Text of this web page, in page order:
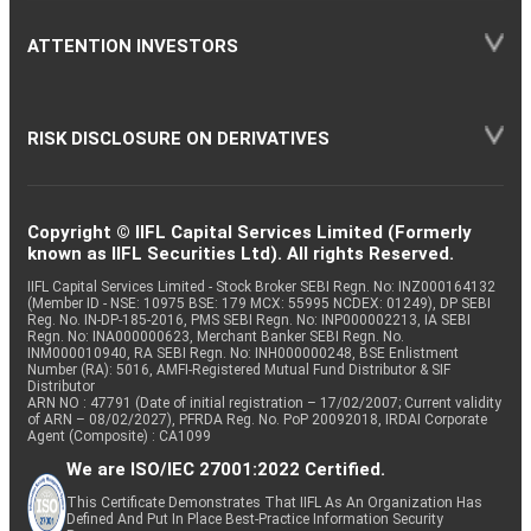
ATTENTION INVESTORS
RISK DISCLOSURE ON DERIVATIVES
Copyright © IIFL Capital Services Limited (Formerly
known as IIFL Securities Ltd). All rights Reserved.
IIFL Capital Services Limited - Stock Broker SEBI Regn. No: INZ000164132
(Member ID - NSE: 10975 BSE: 179 MCX: 55995 NCDEX: 01249), DP SEBI
Reg. No. IN-DP-185-2016, PMS SEBI Regn. No: INP000002213, IA SEBI
Regn. No: INA000000623, Merchant Banker SEBI Regn. No.
INM000010940, RA SEBI Regn. No: INH000000248, BSE Enlistment
Number (RA): 5016, AMFI-Registered Mutual Fund Distributor & SIF
Distributor
ARN NO : 47791 (Date of initial registration – 17/02/2007; Current validity
of ARN – 08/02/2027), PFRDA Reg. No. PoP 20092018, IRDAI Corporate
Agent (Composite) : CA1099
We are ISO/IEC 27001:2022 Certified.
This Certificate Demonstrates That IIFL As An Organization Has
Defined And Put In Place Best-Practice Information Security